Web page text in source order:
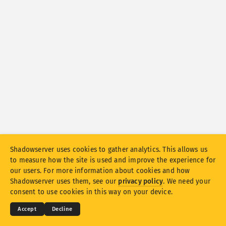
Stacking
Stacked Overlapping
Automatically update results
Update Reset
Download as PNG
© 2026THE SHADOWSERVER FOUNDATION
Privacy & Terms
Contact Us Credits
Shadowserver uses cookies to gather analytics. This allows us
to measure how the site is used and improve the experience for
our users. For more information about cookies and how
Shadowserver uses them, see our privacy policy. We need your
consent to use cookies in this way on your device.
Accept Decline